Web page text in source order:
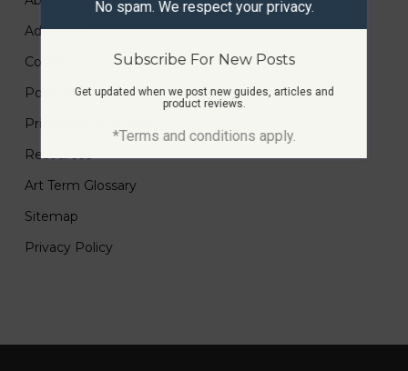
Advertise
Contact
Portfolio
Printmaking Guides
Resources
Art Term Glossary
Sitemap
Privacy Policy
No spam. We respect your privacy.
Subscribe For New Posts
Get updated when we post new guides, articles and
product reviews.
*Terms and conditions apply.